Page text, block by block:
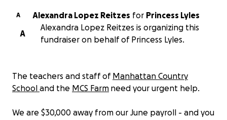
A Alexandra Lopez Reitzes for
Princess Lyles
A
Alexandra Lopez Reitzes is organizing this
fundraiser on behalf of Princess Lyles.
The teachers and staff of Manhattan Country
School and the MCS Farm need your urgent help.
We are $30,000 away from our June payroll - and you